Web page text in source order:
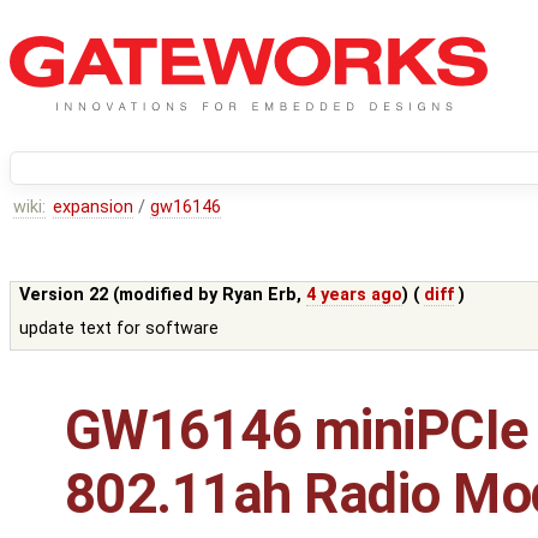
wiki: expansion / gw16146
Version 22 (modified by Ryan Erb,4 years ago) ( diff )
update text for software
GW16146 miniPCIe
802.11ah Radio